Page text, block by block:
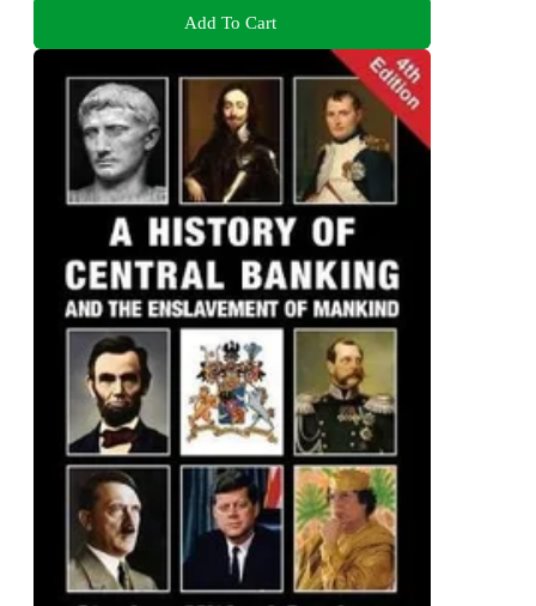
Add To Cart